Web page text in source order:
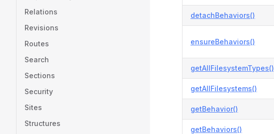
Relations
Revisions
Routes
Search
Sections
Security
Sites
Structures
detachBehaviors()
ensureBehaviors()
getAllFilesystemTypes()
getAllFilesystems()
getBehavior()
getBehaviors()